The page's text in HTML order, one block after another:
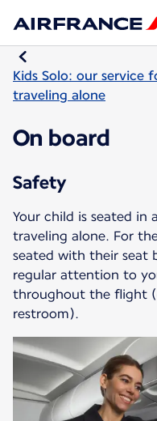
Kids Solo: our service
traveling alone
On board
Safety
Your child is seated in
traveling alone. For
seated with their seat
regular attention to
throughout the flight
restroom).